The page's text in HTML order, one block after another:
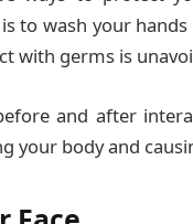
to wash your
with germs is
and after
your body and